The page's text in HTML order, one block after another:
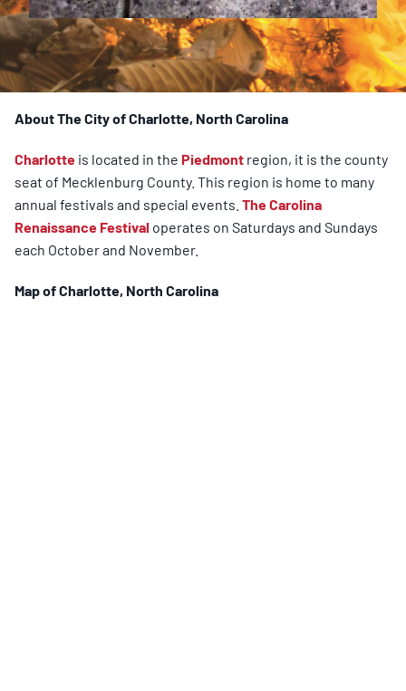
About The City of Charlotte, North Carolina
Charlotte is located in the Piedmont region, it is the county
seat of Mecklenburg County. This region is home to many
annual festivals and special events. The Carolina
Renaissance Festival operates on Saturdays and Sundays
each October and November.
Map ofCharlotte, North Carolina